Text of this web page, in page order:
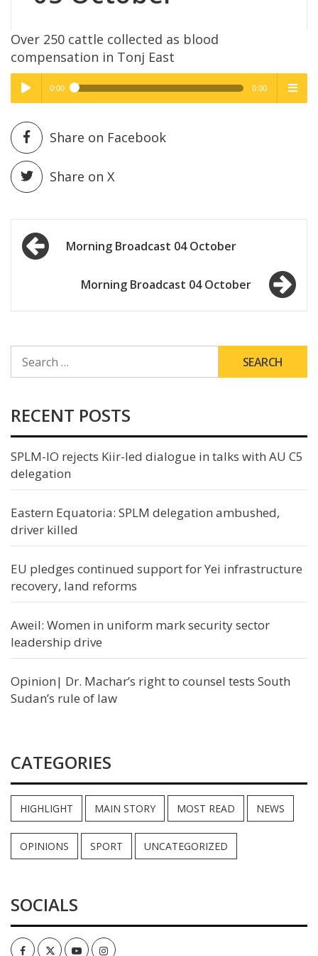
Over 250 cattle collected as blood
compensation in Tonj East
Play /
pause
High Quality
0:00 0:00
High Quality
Share on Facebook
Share on X
Post
navigationMorning Broadcast 04 October
Morning Broadcast 04 October
FOR:
RECENT POSTS
SPLM-IO rejects Kiir-led dialogue in talks with AU C5
delegation
Eastern Equatoria: SPLM delegation ambushed,
driver killed
EU pledges continued support for Yei infrastructure
recovery, land reforms
Aweil: Women in uniform mark security sector
leadership drive
Opinion| Dr. Machar’s right to counsel tests South
Sudan’s rule of law
CATEGORIES
HIGHLIGHT MAIN STORY MOST READ NEWS
OPINIONS SPORT UNCATEGORIZED
SOCIALS
FacebookTwitterYoutubeInstagram